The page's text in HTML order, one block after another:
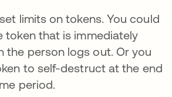
limits on tokens. You could
token that is immediately
the person logs out. Or you
to self-destruct at the end
period.